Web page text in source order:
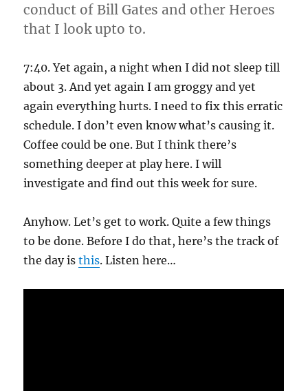
conduct of Bill Gates and other Heroes
that I look upto to.
7:40. Yet again, a night when I did not sleep till
about 3. And yet again I am groggy and yet
again everything hurts. I need to fix this erratic
schedule. I don’t even know what’s causing it.
Coffee could be one. But I think there’s
something deeper at play here. I will
investigate and find out this week for sure.
Anyhow. Let’s get to work. Quite a few things
to be done. Before I do that, here’s the track of
the day isthis. Listen here…